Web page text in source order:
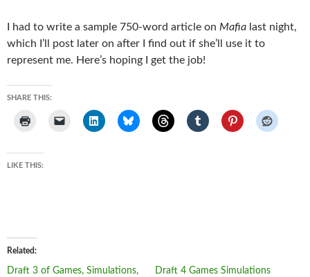
I had to write a sample 750-word article on Mafia last night,
which I’ll post later on after I find out if she’ll use it to
represent me. Here’s hoping I get the job!
SHARE THIS:
LIKE THIS:
Related
Draft 3 of Games, Simulations,
Draft 4 Games Simulations